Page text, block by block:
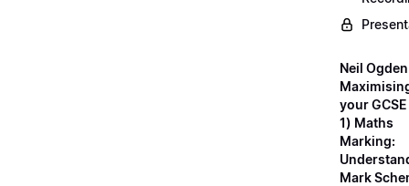
Neil
your
1) Maths
Marking:
Mark